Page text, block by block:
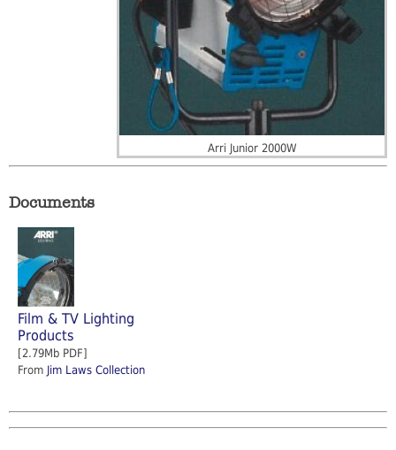
Arri Junior 2000W
Documents
Film & TV Lighting
Products
[2.79Mb PDF]
From Jim Laws Collection